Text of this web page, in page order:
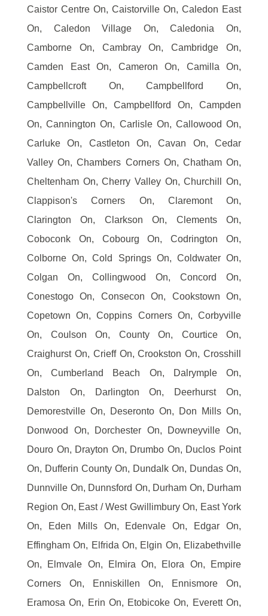
Caistor Centre On, Caistorville On, Caledon East
On, Caledon Village On, Caledonia On,
Camborne On, Cambray On, Cambridge On,
Camden East On, Cameron On, Camilla On,
Campbellcroft On, Campbellford On,
Campbellville On, Campbellford On, Campden
On, Cannington On, Carlisle On, Callowood On,
Carluke On, Castleton On, Cavan On, Cedar
Valley On, Chambers Corners On, Chatham On,
Cheltenham On, Cherry Valley On, Churchill On,
Clappison's Corners On, Claremont On,
Clarington On, Clarkson On, Clements On,
Coboconk On, Cobourg On, Codrington On,
Colborne On, Cold Springs On, Coldwater On,
Colgan On, Collingwood On, Concord On,
Conestogo On, Consecon On, Cookstown On,
Copetown On, Coppins Corners On, Corbyville
On, Coulson On, County On, Courtice On,
Craighurst On, Crieff On, Crookston On, Crosshill
On, Cumberland Beach On, Dalrymple On,
Dalston On, Darlington On, Deerhurst On,
Demorestville On, Deseronto On, Don Mills On,
Donwood On, Dorchester On, Downeyville On,
Douro On, Drayton On, Drumbo On, Duclos Point
On, Dufferin County On, Dundalk On, Dundas On,
Dunnville On, Dunnsford On, Durham On, Durham
Region On, East / West Gwillimbury On, East York
On, Eden Mills On, Edenvale On, Edgar On,
Effingham On, Elfrida On, Elgin On, Elizabethville
On, Elmvale On, Elmira On, Elora On, Empire
Corners On, Enniskillen On, Ennismore On,
Eramosa On, Erin On, Etobicoke On, Everett On,